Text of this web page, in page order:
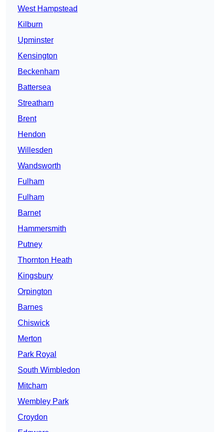
West Hampstead
Kilburn
Upminster
Kensington
Beckenham
Battersea
Streatham
Brent
Hendon
Willesden
Wandsworth
Fulham
Fulham
Barnet
Hammersmith
Putney
Thornton Heath
Kingsbury
Orpington
Barnes
Chiswick
Merton
Park Royal
South Wimbledon
Mitcham
Wembley Park
Croydon